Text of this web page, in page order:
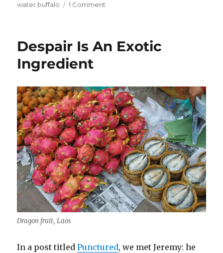
water buffalo
1 Comment
+
Despair Is An Exotic
Ingredient
Dragon fruit, Laos
In a post titledPunctured, we met Jeremy: he